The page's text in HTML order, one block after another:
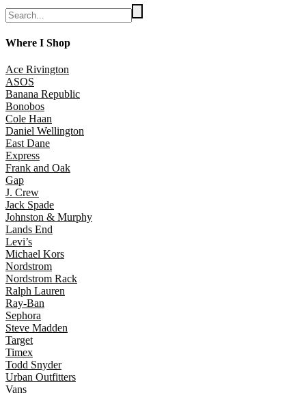
Where I Shop
Ace Rivington
ASOS
Banana Republic
Bonobos
Cole Haan
Daniel Wellington
East Dane
Express
Frank and Oak
Gap
J. Crew
Jack Spade
Johnston & Murphy
Lands End
Levi’s
Michael Kors
Nordstrom
Nordstrom Rack
Ralph Lauren
Ray-Ban
Sephora
Steve Madden
Target
Timex
Todd Snyder
Urban Outfitters
Vans